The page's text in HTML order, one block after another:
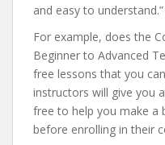
and easy to
For example, does the
Beginner to Advanced
free lessons that you
instructors will give you
free to help you make a
before enrolling in their